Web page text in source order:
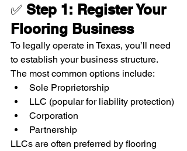
✅ Step 1: Register Your
Flooring Business
To legally operate in Texas, you’ll need
to establish your business structure.
The most common options include:
Sole Proprietorship
LLC (popular for liability protection)
Corporation
Partnership
LLCs are often preferred by flooring